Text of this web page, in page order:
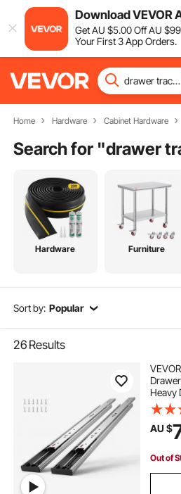
Download VEVOR
GetAU $5.00OffAU $99
Your First 3 App Orders.
Home Hardware Cabinet Hardware
Search for "drawer
Hardware Furniture
Sort by: Popular
26 Results
Heavy
Track,
Glides
with
AU $
Out of